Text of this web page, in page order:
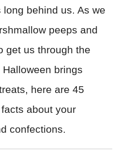
behind us. As we
peeps and
get us through the
brings
here are 45
about your
confections.